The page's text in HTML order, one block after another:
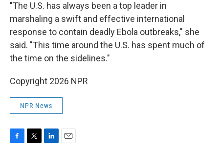
"The U.S. has always been a top leader in
marshaling a swift and effective international
response to contain deadly Ebola outbreaks," she
said. "This time around the U.S. has spent much of
the time on the sidelines."
Copyright 2026 NPR
NPR News